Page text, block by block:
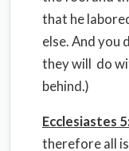
that he
else. And you
they will do
behind.)
Ecclesiastes
therefore all